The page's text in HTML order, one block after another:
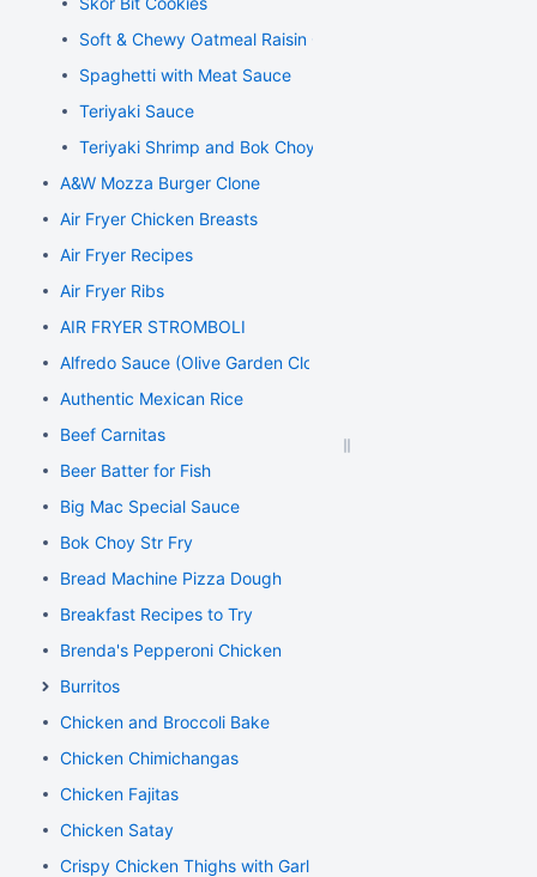
Soft & Chewy Oatmeal Raisin Cookies
Spaghetti with Meat Sauce
Teriyaki Sauce
Teriyaki Shrimp and Bok Choy Stir Fry
A&W Mozza Burger Clone
Air Fryer Chicken Breasts
Air Fryer Recipes
Air Fryer Ribs
AIR FRYER STROMBOLI
Alfredo Sauce (Olive Garden Clone)
Authentic Mexican Rice
Beef Carnitas
Beer Batter for Fish
Big Mac Special Sauce
Bok Choy Str Fry
Bread Machine Pizza Dough
Breakfast Recipes to Try
Brenda's Pepperoni Chicken
Burritos
Chicken and Broccoli Bake
Chicken Chimichangas
Chicken Fajitas
Chicken Satay
Crispy Chicken Thighs with Garlic and Rosemary